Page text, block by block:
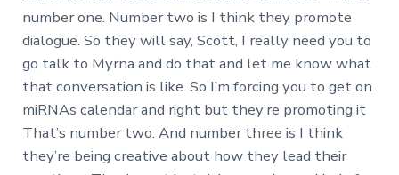
number one. Number two is I think they promote
dialogue. So they will say, Scott, I really need you to
go talk to Myrna and do that and let me know what
that conversation is like. So I’m forcing you to get on
miRNAs calendar and right but they’re promoting it
That’s number two. And number three is I think
they’re being creative about how they lead their